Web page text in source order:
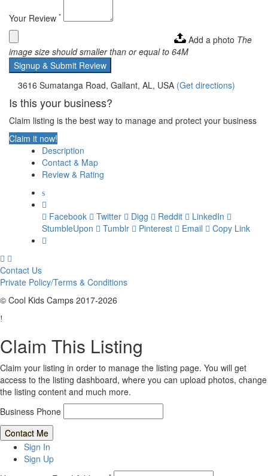
Your Review *
Add a photo The
image size should smaller than or equal to 64M
Signup & Submit Review
3616 Sumatanga Road, Gallant, AL, USA (Get directions)
Is this your business?
Claim listing is the best way to manage and protect your business
Claim it now!
Description
Contact & Map
Review & Rating
Facebook Twitter Digg Reddit
LinkedIn
StumbleUpon
Tumblr Pinterest Email Copy Link
Contact Us
Private Policy/Terms & Conditions
© Cool Kids Camps 2017-2026
Claim This Listing
Claim your listing in order to manage the listing page. You will get
access to the listing dashboard, where you can upload photos, change
the listing content and much more.
Business Phone
Sign In
Sign Up